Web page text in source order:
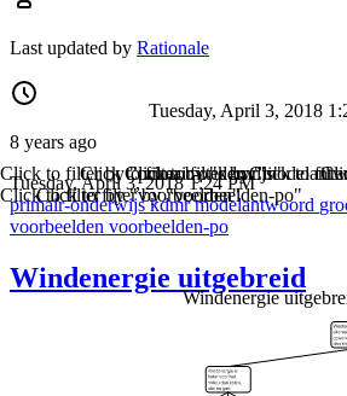
Last updated by Rationale
8 years ago
Tuesday, April 3, 2018
Tuesday, April 3, 2018 1:24 PM
primair-onderwijs
Click to filter by "primair-onderwijs"
kdmr
Click to filter by "kdmr"
modelantwoord
Click to filter byClick to
voorbeelden
Click to filter by "voorbeelden"
voorbeelden-po
Click to filter by "voorbeelden-po"
Windenergie uitgebreid
Windenergie